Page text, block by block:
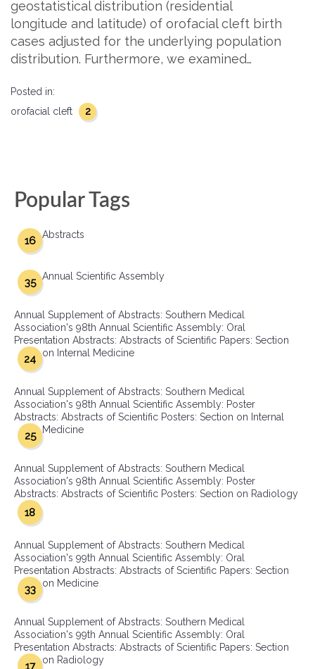
geostatistical distribution (residential
longitude and latitude) of orofacial cleft birth
cases adjusted for the underlying population
distribution. Furthermore, we examined…
Posted in:
orofacial cleft
2
Popular Tags
Abstracts
16
Annual Scientific Assembly
35
Annual Supplement of Abstracts: Southern Medical
Association's 98th Annual Scientific Assembly: Oral
Presentation Abstracts: Abstracts of Scientific Papers: Section
on Internal Medicine
24
Annual Supplement of Abstracts: Southern Medical
Association's 98th Annual Scientific Assembly: Poster
Abstracts: Abstracts of Scientific Posters: Section on Internal
Medicine
25
Annual Supplement of Abstracts: Southern Medical
Association's 98th Annual Scientific Assembly: Poster
Abstracts: Abstracts of Scientific Posters: Section on Radiology
18
Annual Supplement of Abstracts: Southern Medical
Association's 99th Annual Scientific Assembly: Oral
Presentation Abstracts: Abstracts of Scientific Papers: Section
on Medicine
33
Annual Supplement of Abstracts: Southern Medical
Association's 99th Annual Scientific Assembly: Oral
Presentation Abstracts: Abstracts of Scientific Papers: Section
on Radiology
17